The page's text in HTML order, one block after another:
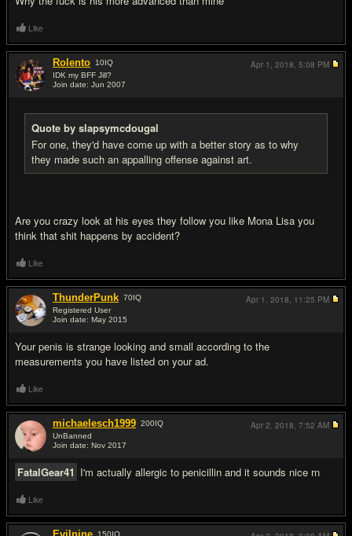
Like
Rolento 10IQ
IDK my BFF Jill?
Join date: Jun 2007
Quote by slapsymcdougal
For one, they'd have come up with a better story as to why
they made such an appalling offense against art.
Are you crazy look at his eyes they follow you like Mona Lisa you
think that shit happens by accident?
Apr 1, 2018, 5:08 PM
Like
ThunderPunk 70IQ
Registered User
Join date: May 2015
Your penis is strange looking and small according to the
measurements you have listed on your ad.
Apr 1, 2018, 11:25 PM
Like
michaelesch1999 200IQ
UnBanned
Join date: Nov 2017
FatalGear41 I'm actually allergic to penicillin and it sounds nice rn
Apr 2, 2018, 7:52 AM
Like
150IQ